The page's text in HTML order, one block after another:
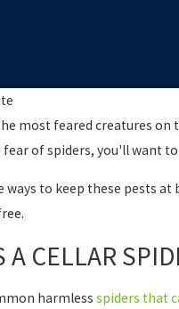
most feared creatures
of spiders, you'll want
to keep these pests at
A CELLAR
harmlessspiders that